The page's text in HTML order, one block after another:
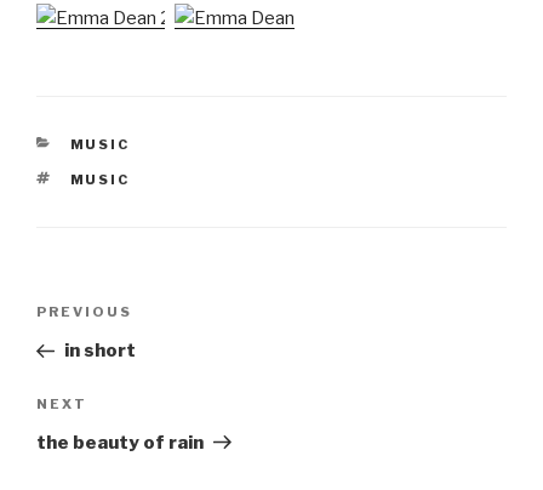
CATEGORIES
MUSIC
TAGS
MUSIC
Previous
Post
PREVIOUS
in short
Next
Post
NEXT
the beauty of rain